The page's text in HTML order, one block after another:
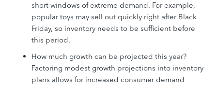
short windows of extreme demand. For example,
popular toys may sell out quickly right after Black
Friday, so inventory needs to be sufficient before
this period.
How much growth can be projected this year?
Factoring modest growth projections into inventory
plans allows for increased consumer demand